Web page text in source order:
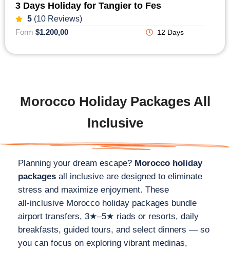
3 Days Holiday for Tangier to Fes
5(10 Reviews)
Form $1.200,00 12 Days
Morocco Holiday Packages All
Inclusive
Planning your dream escape? Morocco holiday
packages all inclusive are designed to eliminate
stress and maximize enjoyment. These
all‑inclusive Morocco holiday packages bundle
airport transfers, 3★–5★ riads or resorts, daily
breakfasts, guided tours, and select dinners — so
you can focus on exploring vibrant medinas,